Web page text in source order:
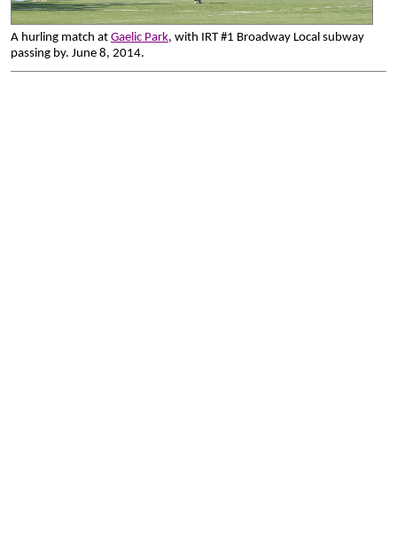
A hurling match at Gaelic Park, with IRT #1 Broadway Local subway
passing by. June 8, 2014.